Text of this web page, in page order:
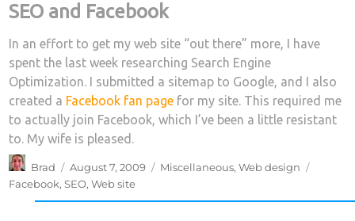
SEO and Facebook
In an effort to get my web site “out there” more, I have
spent the last week researching Search Engine
Optimization. I submitted a sitemap to Google, and I also
created a Facebook fan page for my site. This required me
to actually join Facebook, which I’ve been a little resistant
to. My wife is pleased.
Author
Brad
Posted
on
August 7, 2009 Categories
Miscellaneous,Web design
Facebook,SEO,Web site